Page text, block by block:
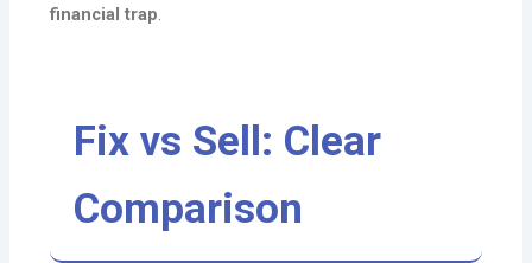
financial trap.
Fix vs Sell: Clear
Comparison